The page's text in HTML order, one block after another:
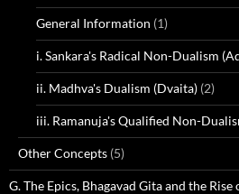
General Information (1)
i. Sankara's Radical Non-Dualism
ii. Madhva's Dualism (Dvaita) (2)
iii. Ramanuja's Qualified Non-
Other Concepts (5)
G. The Epics, Bhagavad Gita and the Rise